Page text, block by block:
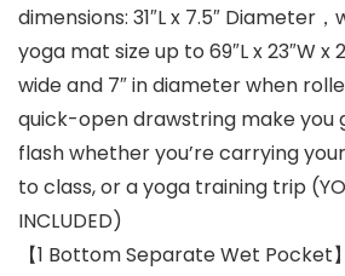
dimensions: 31″L x 7.5″ Diameter
yoga mat size up to 69″L x 23″W x
wide and 7″ in diameter when
quick-open drawstring make you
flash whether you’re carrying
to class, or a yoga training trip
INCLUDED)
【1 Bottom Separate Wet Pocket